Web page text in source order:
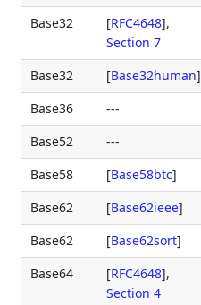
Base32 [RFC4648],
Section 7
Base32 [Base32human]
Base36
---
Base52
---
Base58
[Base58btc]
Base62
[Base62ieee]
Base62
[Base62sort]
Base64
[RFC4648],
Section 4